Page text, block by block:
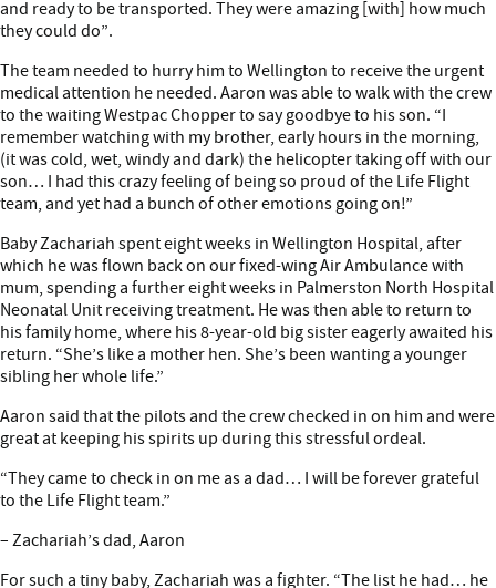
and ready to be transported. They were amazing [with] how much
they could do”.
The team needed to hurry him to Wellington to receive the urgent
medical attention he needed. Aaron was able to walk with the crew
to the waiting Westpac Chopper to say goodbye to his son. “I
remember watching with my brother, early hours in the morning,
(it was cold, wet, windy and dark) the helicopter taking off with our
son… I had this crazy feeling of being so proud of the Life Flight
team, and yet had a bunch of other emotions going on!”
Baby Zachariah spent eight weeks in Wellington Hospital, after
which he was flown back on our fixed-wing Air Ambulance with
mum, spending a further eight weeks in Palmerston North Hospital
Neonatal Unit receiving treatment. He was then able to return to
his family home, where his 8-year-old big sister eagerly awaited his
return. “She’s like a mother hen. She’s been wanting a younger
sibling her whole life.”
Aaron said that the pilots and the crew checked in on him and were
great at keeping his spirits up during this stressful ordeal.
“They came to check in on me as a dad… I will be forever grateful
to the Life Flight team.”
– Zachariah’s dad, Aaron
For such a tiny baby, Zachariah was a fighter. “The list he had… he